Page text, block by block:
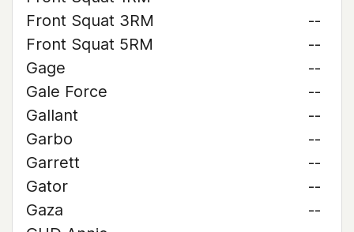
Front Squat 3RM
--
Front Squat 5RM
--
Gage
--
Gale Force
--
Gallant
--
Garbo
--
Garrett
--
Gator
--
Gaza
--